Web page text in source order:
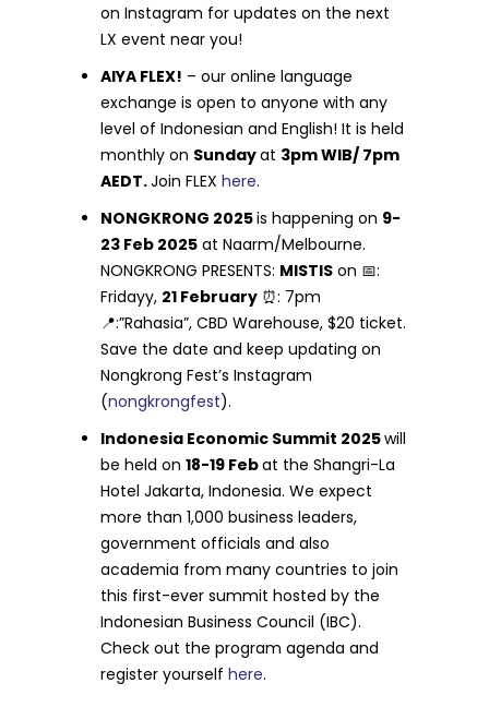
on Instagram for updates on the next
LX event near you!
AIYA FLEX! – our online language
exchange is open to anyone with any
level of Indonesian and English! It is held
monthly on Sundayat 3pm WIB/ 7pm
AEDT.Join FLEX here.
NONGKRONG 2025is happening on 9-
23 Feb 2025 at Naarm/Melbourne.
NONGKRONG PRESENTS: MISTIS on 📅:
Fridayy, 21 February ⏰: 7pm
📍:”Rahasia”, CBD Warehouse, $20 ticket.
Save the date and keep updating on
Nongkrong Fest’s Instagram
(nongkrongfest).
Indonesia Economic Summit 2025will
be held on18-19 Febat the Shangri-La
Hotel Jakarta, Indonesia. We expect
more than 1,000 business leaders,
government officials and also
academia from many countries to join
this first-ever summit hosted by the
Indonesian Business Council (IBC).
Check out the program agenda and
register yourselfhere.